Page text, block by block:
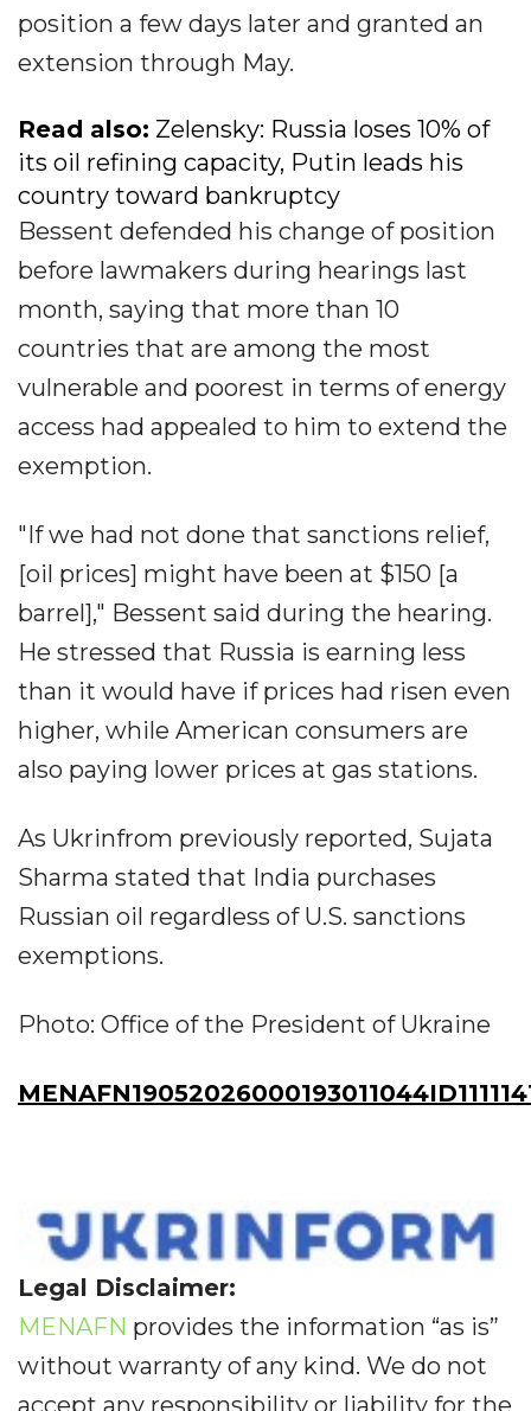
position a few days later and granted an
extension through May.
Read also: Zelensky: Russia loses 10% of
its oil refining capacity, Putin leads his
country toward bankruptcy
Bessent defended his change of position
before lawmakers during hearings last
month, saying that more than 10
countries that are among the most
vulnerable and poorest in terms of energy
access had appealed to him to extend the
exemption.
"If we had not done that sanctions relief,
[oil prices] might have been at $150 [a
barrel]," Bessent said during the hearing.
He stressed that Russia is earning less
than it would have if prices had risen even
higher, while American consumers are
also paying lower prices at gas stations.
As Ukrinfrom previously reported, Sujata
Sharma stated that India purchases
Russian oil regardless of U.S. sanctions
exemptions.
Photo: Office of the President of Ukraine
Legal Disclaimer:
MENAFN provides the information “as is”
without warranty of any kind. We do not
accept any responsibility or liability for the